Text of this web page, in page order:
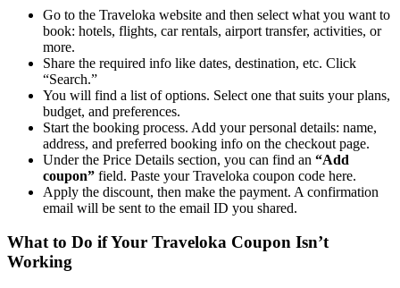
Go to the Traveloka website and then select what you want to
book: hotels, flights, car rentals, airport transfer, activities, or
more.
Share the required info like dates, destination, etc. Click
“Search.”
You will find a list of options. Select one that suits your plans,
budget, and preferences.
Start the booking process. Add your personal details: name,
address, and preferred booking info on the checkout page.
Under the Price Details section, you can find an “Add
coupon” field. Paste your Traveloka coupon code here.
Apply the discount, then make the payment. A confirmation
email will be sent to the email ID you shared.
What to Do if Your Traveloka Coupon Isn’t
Working